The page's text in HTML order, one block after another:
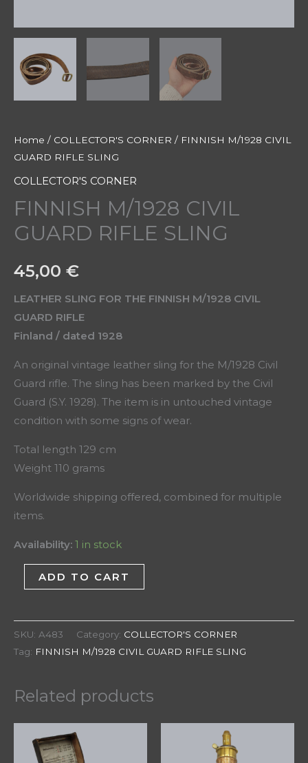
Home / COLLECTOR'S CORNER / FINNISH M/1928 CIVIL
GUARD RIFLE SLING
COLLECTOR'S CORNER
FINNISH M/1928 CIVIL
GUARD RIFLE SLING
45,00 €
LEATHER SLING FOR THE FINNISH M/1928 CIVIL
GUARD RIFLE
Finland / dated 1928
An original vintage leather sling for the M/1928 Civil
Guard rifle. The sling has been marked by the Civil
Guard (S.Y. 1928). The item is in untouched vintage
condition with some signs of wear.
Total length 129 cm
Weight 110 grams
Worldwide shipping offered, combined for multiple
items.
Availability: 1 in stock
ADD TO CART
SKU: A483 Category: COLLECTOR'S CORNER
Tag: FINNISH M/1928 CIVIL GUARD RIFLE SLING
Related products